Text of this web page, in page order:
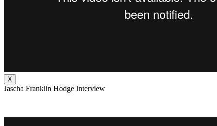
X
Jascha Franklin Hodge Interview